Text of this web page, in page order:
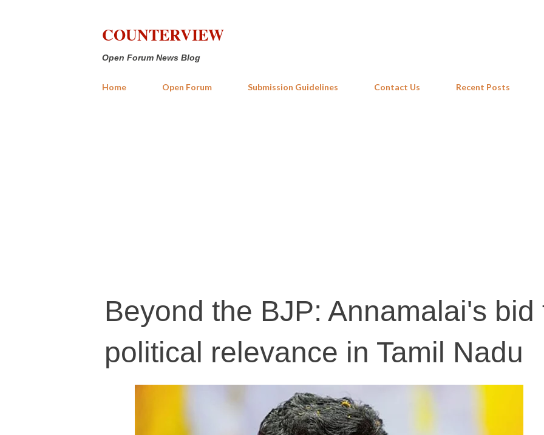
COUNTERVIEW
Open Forum News Blog
Home Open Forum Submission Guidelines Contact Us Recent Posts
Beyond the BJP: Annamalai's bid
political relevance in Tamil Nadu